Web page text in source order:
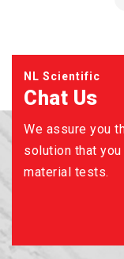
NL Scientific
Chat Us
We assure you
solution that
material tests.